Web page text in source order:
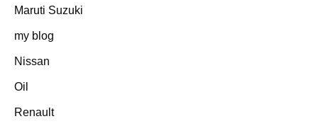
Maruti Suzuki
my blog
Nissan
Oil
Renault